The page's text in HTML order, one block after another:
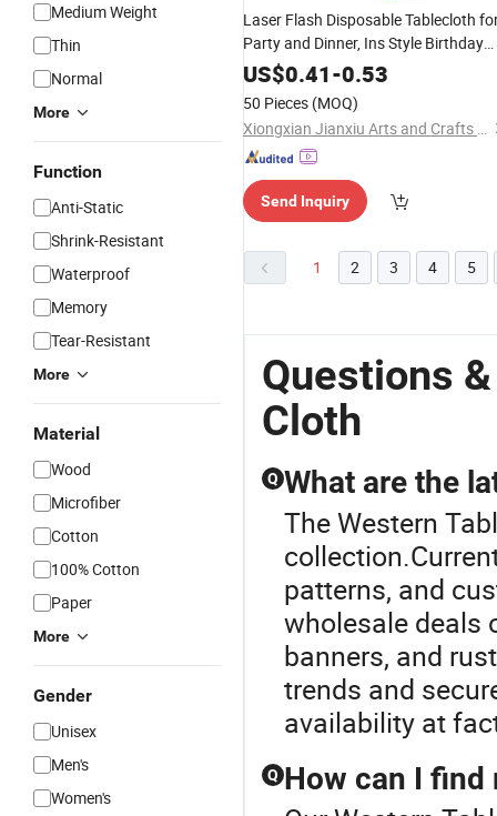
Medium Weight
Thin
Normal
More
Function
Anti-Static
Shrink-Resistant
Waterproof
Memory
Tear-Resistant
More
Material
Wood
Microfiber
Cotton
100% Cotton
Paper
More
Gender
Unisex
Men's
Women's
Laser Flash Disposable Tablecloth
Party and Dinner, Ins Style Birthday
Decoration, Plastic Laser Five-Star
Tablecloth
US$0.41-0.53
50 Pieces (MOQ)
Xiongxian Jianxiu Arts and Crafts Manufacturing Co., Ltd.
Send Inquiry
1 2 3 4 5
Questions
Cloth
Q What are the
The Western
patterns, and
wholesale deals
banners, and
trends and
availability at
Q How can I find